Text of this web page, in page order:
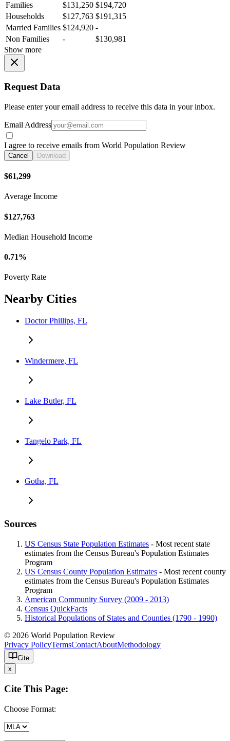
Families
$131,250 $194,720
Households
$127,763 $191,315
Married Families $124,920 -
Non Families
-
$130,981
Show more
Request Data
Please enter your email address to receive this data in your inbox.
Email Address
I agree to receive emails from World Population Review
Cancel Download
$61,299
Average Income
$127,763
Median Household Income
0.71%
Poverty Rate
Nearby Cities
Doctor Phillips, FL
Windermere, FL
Lake Butler, FL
Tangelo Park, FL
Gotha, FL
Sources
US Census State Population Estimates - Most recent state
estimates from the Census Bureau's Population Estimates
Program
US Census County Population Estimates - Most recent county
estimates from the Census Bureau's Population Estimates
Program
American Community Survey (2009 - 2013)
Census QuickFacts
Historical Populations of States and Counties (1790 - 1990)
© 2026 World Population Review
Privacy PolicyTermsContactAboutMethodology
Cite
x
Cite This Page:
Choose Format: